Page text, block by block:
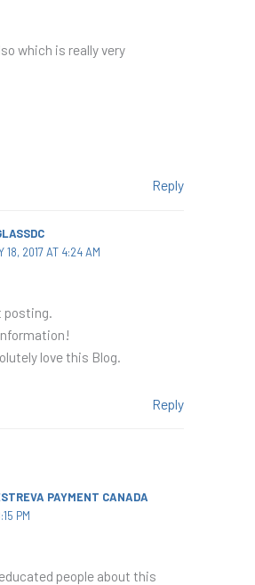
which is really very
Reply
18, 2017 AT 4:24 AM
posting.
love this Blog.
Reply
PAYMENT CANADA
PM
people about this